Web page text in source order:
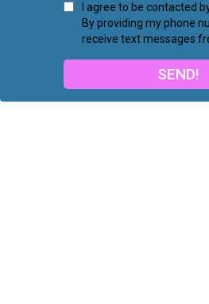
I agree to be contacted
By providing my phone
receive text messages
SEND!